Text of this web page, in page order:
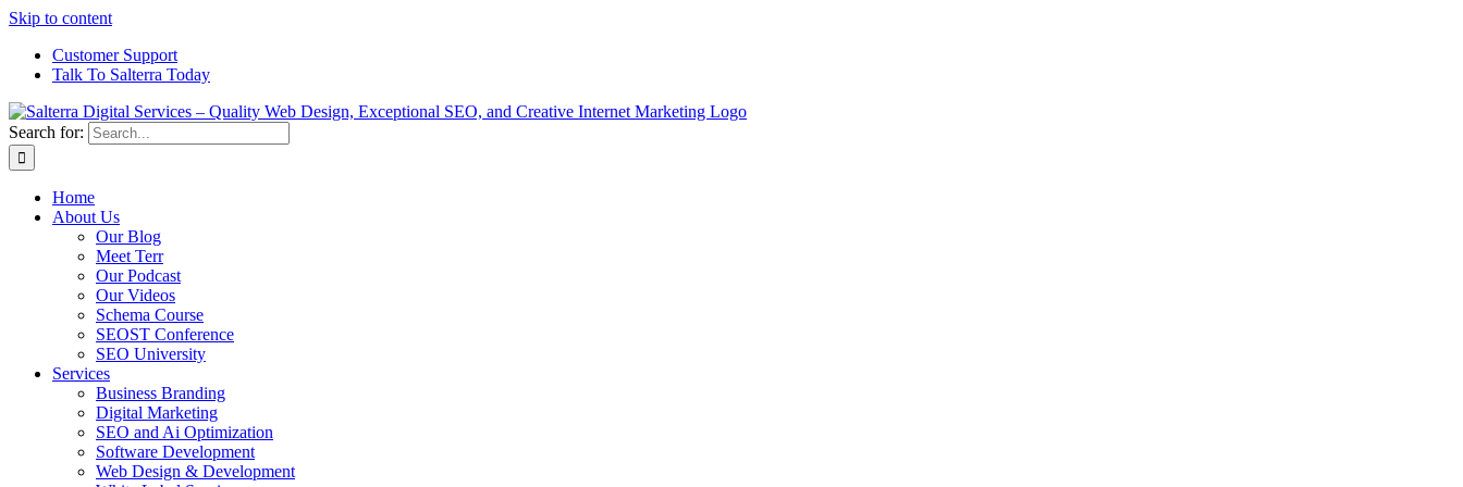
Skip to content
Customer Support
Talk To Salterra Today
Search for:
Home
About Us
Our Blog
Meet Terr
Our Podcast
Our Videos
Schema Course
SEOST Conference
SEO University
Services
Business Branding
Digital Marketing
SEO and Ai Optimization
Software Development
Web Design & Development